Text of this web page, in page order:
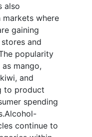
also
where
gaining
and
popularity
mango,
and
to product
spending
continue to